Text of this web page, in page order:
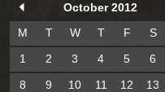
October 2012
M
T W T F S
1
2 3 4 5 6
8
9 10 11 12 13